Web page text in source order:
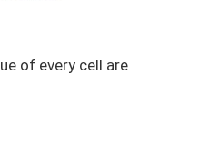
of every cell are